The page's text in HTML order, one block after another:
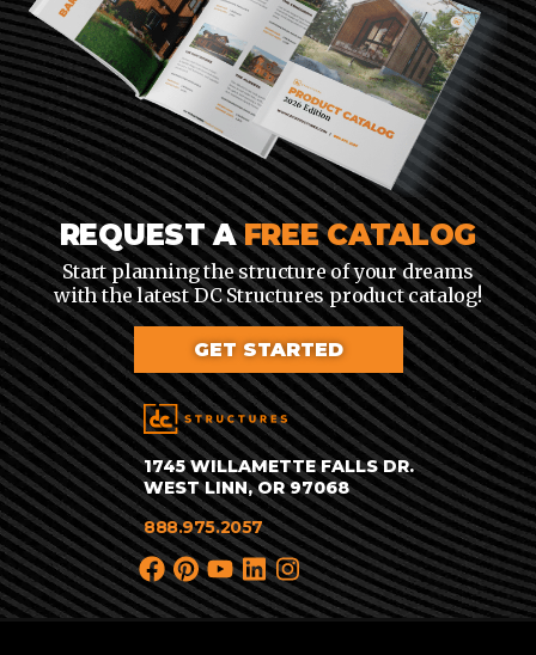
1745 WILLAMETTE FALLS DR.
WEST LINN, OR 97068
888.975.2057
REQUEST AFREE CATALOG
Start planning the structure of your dreams
with the latest DC Structures product catalog!
GET STARTED